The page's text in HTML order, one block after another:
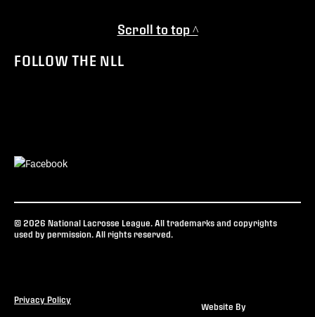
Scroll to top ^
FOLLOW THE NLL
© 2026 National Lacrosse League. All trademarks and copyrights
used by permission. All rights reserved.
Privacy Policy
Website By